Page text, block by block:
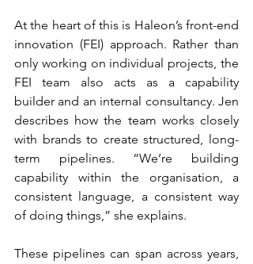
At the heart of this is Haleon’s front-end
innovation (FEI) approach. Rather than
only working on individual projects, the
FEI team also acts as a capability
builder and an internal consultancy. Jen
describes how the team works closely
with brands to create structured, long-
term pipelines. “We’re building
capability within the organisation, a
consistent language, a consistent way
of doing things,” she explains.
These pipelines can span across years,